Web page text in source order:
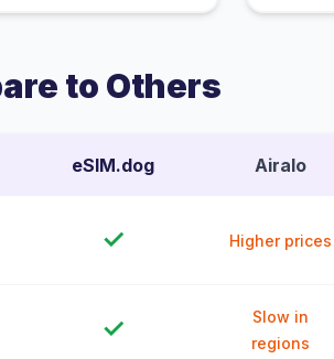
to Others
eSIM.dog Airalo
✓ Higher prices
✓
Slow in
regions